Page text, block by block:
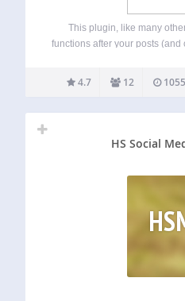
This plugin, like many
functions after your posts
quick because it doesn’t run
in fact, there is no
4.7 12
HS Social